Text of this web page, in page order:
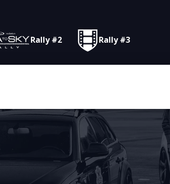
Rally #2 Rally #3